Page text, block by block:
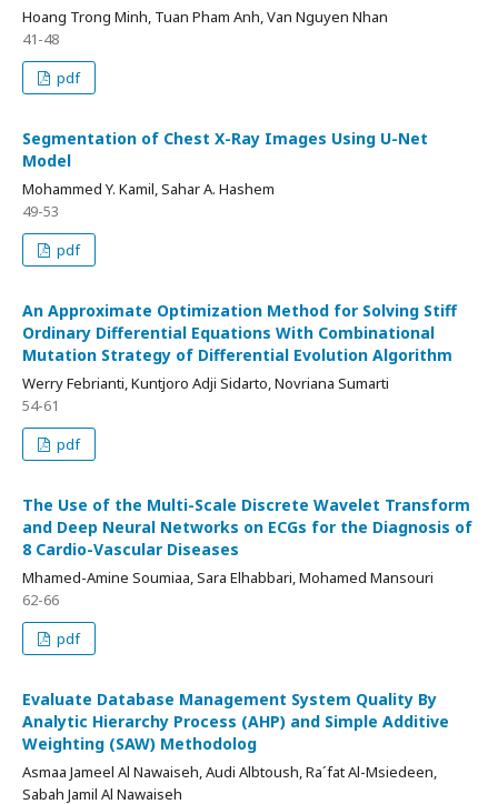
Hoang Trong Minh, Tuan Pham Anh, Van Nguyen Nhan
41-48
pdf
Segmentation of Chest X-Ray Images Using U-Net
Model
Mohammed Y. Kamil, Sahar A. Hashem
49-53
pdf
An Approximate Optimization Method for Solving Stiff
Ordinary Differential Equations With Combinational
Mutation Strategy of Differential Evolution Algorithm
Werry Febrianti, Kuntjoro Adji Sidarto, Novriana Sumarti
54-61
pdf
The Use of the Multi-Scale Discrete Wavelet Transform
and Deep Neural Networks on ECGs for the Diagnosis of
8 Cardio-Vascular Diseases
Mhamed-Amine Soumiaa, Sara Elhabbari, Mohamed Mansouri
62-66
pdf
Evaluate Database Management System Quality By
Analytic Hierarchy Process (AHP) and Simple Additive
Weighting (SAW) Methodolog
Asmaa Jameel Al Nawaiseh, Audi Albtoush, Ra´fat Al-Msiedeen,
Sabah Jamil Al Nawaiseh